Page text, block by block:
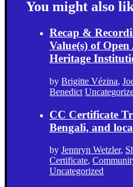
You might also
Recap &
Value(s) of
Heritage
by Brigitte Vézina,
Benedict
CC Certificate
Bengali, and
by Jennryn Wetzler,
Certificate,
Uncategorized